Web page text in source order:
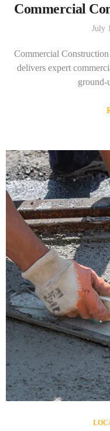
Commercial
July
Commercial
delivers expert